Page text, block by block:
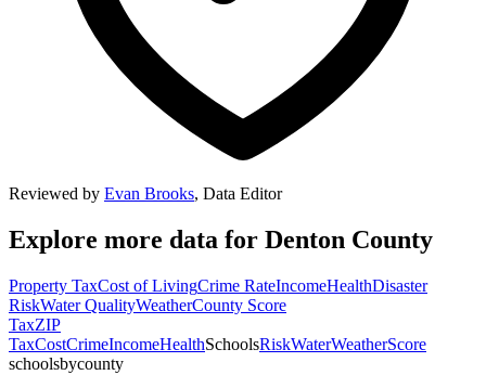
Reviewed by Evan Brooks, Data Editor
Explore more data for Denton County
Property TaxCost of LivingCrime RateIncomeHealthDisaster
RiskWater QualityWeatherCounty Score
TaxZIP
TaxCostCrimeIncomeHealthSchoolsRiskWaterWeatherScore
schoolsbycounty